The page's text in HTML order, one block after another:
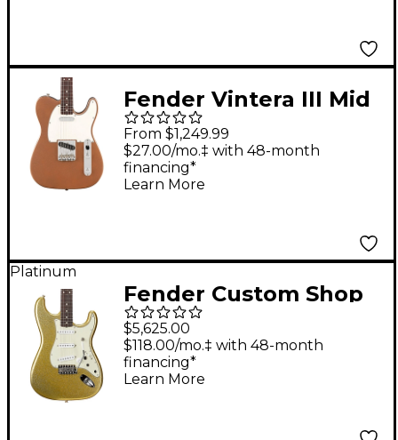
Fender Vintera III Mid
'60s Telecaster
Electric Guitar -
Rosewood
From $1,249.99
$27.00/mo.‡ with 48-month
financing*
Learn More
Platinum
Fender Custom Shop
Dick Dale Signature
Stratocaster NOS
Electric Guitar
$5,625.00
$118.00/mo.‡ with 48-month
financing*
Learn More